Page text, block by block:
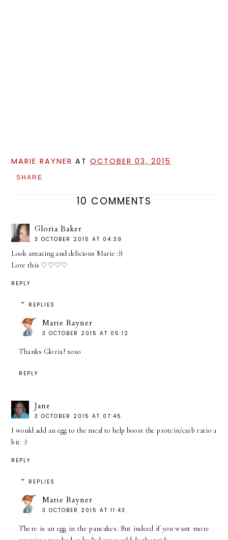
MARIE RAYNER ATOCTOBER 03, 2015
SHARE
10 COMMENTS
Gloria Baker
3 OCTOBER 2015 AT 04:39
Look amazing and delicious Marie :))
Love this ♡♡♡♡
REPLY
REPLIES
Marie Rayner
3 OCTOBER 2015 AT 05:12
Thanks Gloria! xoxo
REPLY
Jane
3 OCTOBER 2015 AT 07:45
I would add an egg to the meal to help boost the protein/carb ratio a
bit. :)
REPLY
REPLIES
Marie Rayner
3 OCTOBER 2015 AT 11:43
There is an egg in the pancakes. But indeed if you want more